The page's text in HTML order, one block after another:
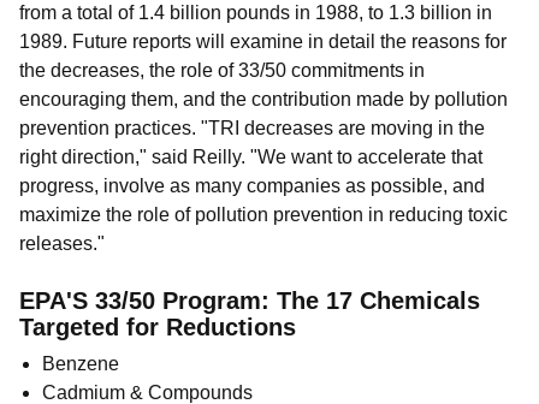
from a total of 1.4 billion pounds in 1988, to 1.3 billion in
1989. Future reports will examine in detail the reasons for
the decreases, the role of 33/50 commitments in
encouraging them, and the contribution made by pollution
prevention practices. "TRI decreases are moving in the
right direction," said Reilly. "We want to accelerate that
progress, involve as many companies as possible, and
maximize the role of pollution prevention in reducing toxic
releases."
EPA'S 33/50 Program: The 17 Chemicals
Targeted for Reductions
Benzene
Cadmium & Compounds